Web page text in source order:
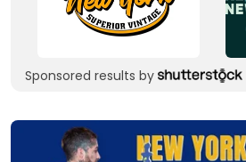
Sponsored results by